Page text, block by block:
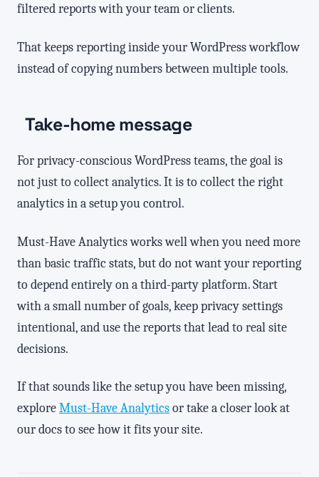
filtered reports with your team or clients.
That keeps reporting inside your WordPress workflow
instead of copying numbers between multiple tools.
Take-home message
For privacy-conscious WordPress teams, the goal is
not just to collect analytics. It is to collect the right
analytics in a setup you control.
Must-Have Analytics works well when you need more
than basic traffic stats, but do not want your reporting
to depend entirely on a third-party platform. Start
with a small number of goals, keep privacy settings
intentional, and use the reports that lead to real site
decisions.
If that sounds like the setup you have been missing,
explore Must-Have Analytics or take a closer look at
our docs to see how it fits your site.